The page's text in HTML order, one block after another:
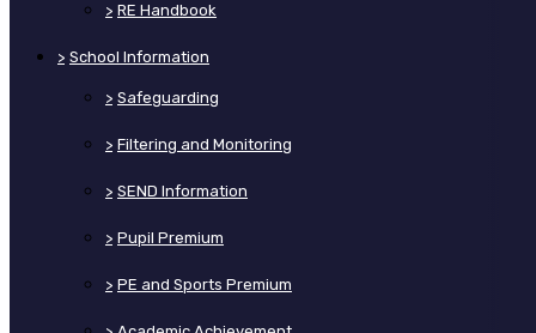
> RE Handbook
> School Information
> Safeguarding
> Filtering and Monitoring
> SEND Information
> Pupil Premium
> PE and Sports Premium